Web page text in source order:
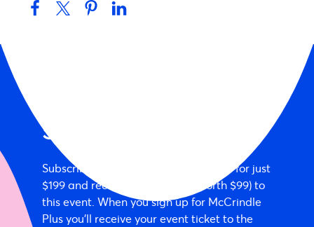
Special offer
Subscribe annually to McCrindle Plus for just
$199 and receive a free ticket (worth $99) to
this event. When you sign up for McCrindle
Plus you'll receive your event ticket to the